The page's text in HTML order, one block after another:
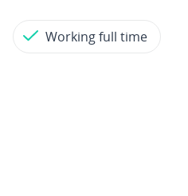
Working full time